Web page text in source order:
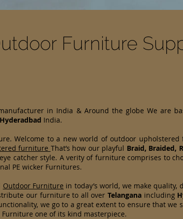
Furniture
in India & Around the globe We are
Hyderadbad India.
Welcome to a new world of outdoor
furniture That’s how our playful Braid, Braided,
catcher style. A verity of furniture comprises to
PE wicker Furnitures.
Outdoor Furniture in today’s world, we make quality,
our furniture to all overTelangana including
we go to a great extent to ensure that
one of its kind masterpiece.